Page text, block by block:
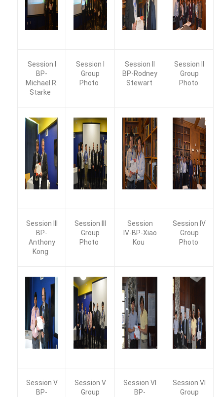
Session I
BP-
Michael R.
Starke
Session I
Group
Photo
Session II
BP-Rodney
Stewart
Session II
Group
Photo
Session III
BP-
Anthony
Kong
Session III
Group
Photo
Session
IV-BP-Xiao
Kou
Session IV
Group
Photo
Session V
BP-
Session V
Group
Session VI
BP-
Session VI
Group